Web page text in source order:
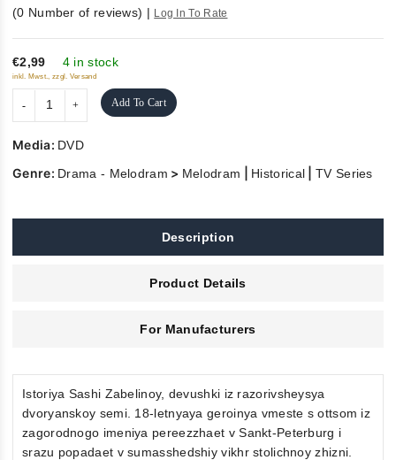
out
of
5
(0 Number of reviews) | Log In To Rate
€2,99 4 in stock
inkl. Mwst., zzgl. Versand
Add To Cart
Media: DVD
Genre: Drama - Melodram > Melodram Historical |TV Series
Description
Product Details
For Manufacturers
Istoriya Sashi Zabelinoy, devushki iz razorivsheysya
dvoryanskoy semi. 18-letnyaya geroinya vmeste s ottsom iz
zagorodnogo imeniya pereezzhaet v Sankt-Peterburg i
srazu popadaet v sumasshedshiy vikhr stolichnoy zhizni.